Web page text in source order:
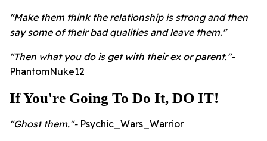
"Make them think the relationship is strong and then
say some of their bad qualities and leave them."
"Then what you do is get with their ex or parent."-
PhantomNuke12
If You're Going To Do It, DO IT!
"Ghost them."- Psychic_Wars_Warrior